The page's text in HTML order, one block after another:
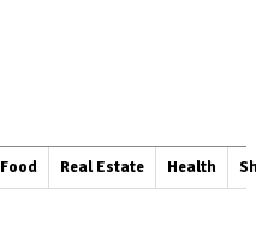
Food Real Estate Health